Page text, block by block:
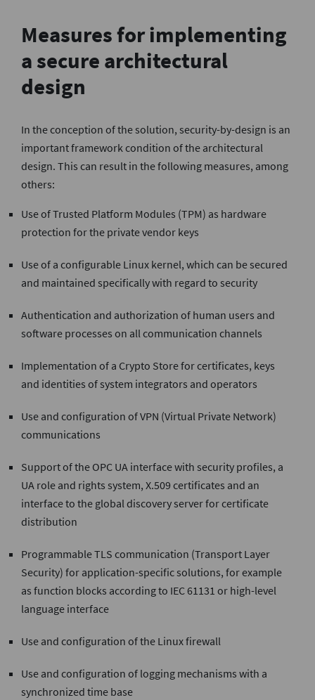
Measures for implementing
a secure architectural
design
In the conception of the solution, security-by-design is an
important framework condition of the architectural
design. This can result in the following measures, among
others:
Use of Trusted Platform Modules (TPM) as hardware
protection for the private vendor keys
Use of a configurable Linux kernel, which can be secured
and maintained specifically with regard to security
Authentication and authorization of human users and
software processes on all communication channels
Implementation of a Crypto Store for certificates, keys
and identities of system integrators and operators
Use and configuration of VPN (Virtual Private Network)
communications
Support of the OPC UA interface with security profiles, a
UA role and rights system, X.509 certificates and an
interface to the global discovery server for certificate
distribution
Programmable TLS communication (Transport Layer
Security) for application-specific solutions, for example
as function blocks according to IEC 61131 or high-level
language interface
Use and configuration of the Linux firewall
Use and configuration of logging mechanisms with a
synchronized time base